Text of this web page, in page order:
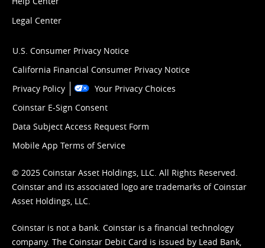
Legal Center
U.S. Consumer Privacy Notice
California Financial Consumer Privacy Notice
Privacy Policy
Your Privacy Choices
Coinstar E-Sign Consent
Data Subject Access Request Form
Mobile App Terms of Service
© 2025 Coinstar Asset Holdings, LLC. All Rights Reserved.
Coinstar and its associated logo are trademarks of Coinstar
Asset Holdings, LLC.
Coinstar is not a bank. Coinstar is a financial technology
company. The Coinstar Debit Card is issued by Lead Bank,